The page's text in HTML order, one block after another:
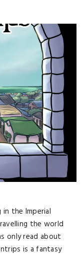
the Imperial
the world
only read about
is a fantasy